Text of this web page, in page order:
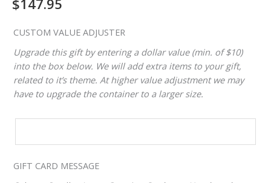
$147.95
CUSTOM VALUE ADJUSTER
Upgrade this gift by entering a dollar value (min. of $10)
into the box below. We will add extra items to your gift,
related to it’s theme. At higher value adjustment we may
have to upgrade the container to a larger size.
CUSTOM
GIFT CARD MESSAGE